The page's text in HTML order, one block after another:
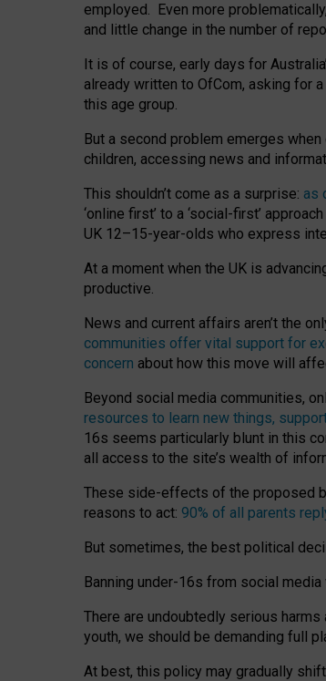
employed. Even more
and little change in the number of
It is of course, early days for
already written to OfCom, asking for a
this age group.
But a second problem emerges
children, accessing news and
This shouldn’t come as a surprise: as
‘online first’ to a ‘social-first’
UK 12–15-year-olds who express
At a moment when the UK is
productive.
News and current affairs aren’t the
communities offer vital support for
concern about how this move will
Beyond social media communities,
resources to learn new things,
16s seems particularly blunt in this
all access to the site’s wealth of
These side-effects of the proposed
reasons to act: 90% of all parents
But sometimes, the best political
Banning under-16s from social
There are undoubtedly serious
youth, we should be demanding full
At best, this policy may gradually